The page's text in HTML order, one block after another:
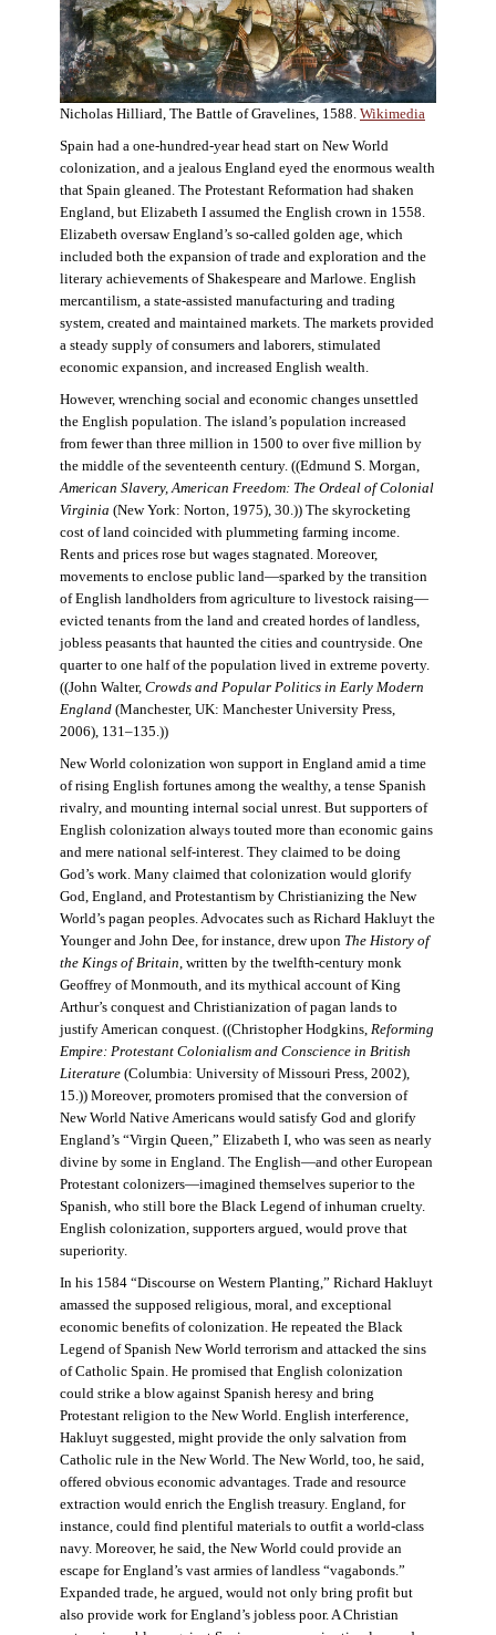
Nicholas Hilliard, The Battle of Gravelines, 1588. Wikimedia
Spain had a one-hundred-year head start on New World
colonization, and a jealous England eyed the enormous wealth
that Spain gleaned. The Protestant Reformation had shaken
England, but Elizabeth I assumed the English crown in 1558.
Elizabeth oversaw England’s so-called golden age, which
included both the expansion of trade and exploration and the
literary achievements of Shakespeare and Marlowe. English
mercantilism, a state-assisted manufacturing and trading
system, created and maintained markets. The markets provided
a steady supply of consumers and laborers, stimulated
economic expansion, and increased English wealth.
However, wrenching social and economic changes unsettled
the English population. The island’s population increased
from fewer than three million in 1500 to over five million by
the middle of the seventeenth century. ((Edmund S. Morgan,
American Slavery, American Freedom: The Ordeal of Colonial
Virginia (New York: Norton, 1975), 30.)) The skyrocketing
cost of land coincided with plummeting farming income.
Rents and prices rose but wages stagnated. Moreover,
movements to enclose public land—sparked by the transition
of English landholders from agriculture to livestock raising—
evicted tenants from the land and created hordes of landless,
jobless peasants that haunted the cities and countryside. One
quarter to one half of the population lived in extreme poverty.
((John Walter, Crowds and Popular Politics in Early Modern
England(Manchester, UK: Manchester University Press,
2006), 131–135.))
New World colonization won support in England amid a time
of rising English fortunes among the wealthy, a tense Spanish
rivalry, and mounting internal social unrest. But supporters of
English colonization always touted more than economic gains
and mere national self-interest. They claimed to be doing
God’s work. Many claimed that colonization would glorify
God, England, and Protestantism by Christianizing the New
World’s pagan peoples. Advocates such as Richard Hakluyt the
Younger and John Dee, for instance, drew upon The History of
the Kings of Britain, written by the twelfth-century monk
Geoffrey of Monmouth, and its mythical account of King
Arthur’s conquest and Christianization of pagan lands to
justify American conquest. ((Christopher Hodgkins, Reforming
Empire: Protestant Colonialism and Conscience in British
Literature(Columbia: University of Missouri Press, 2002),
15.)) Moreover, promoters promised that the conversion of
New World Native Americans would satisfy God and glorify
England’s “Virgin Queen,” Elizabeth I, who was seen as nearly
divine by some in England. The English—and other European
Protestant colonizers—imagined themselves superior to the
Spanish, who still bore the Black Legend of inhuman cruelty.
English colonization, supporters argued, would prove that
superiority.
In his 1584 “Discourse on Western Planting,” Richard Hakluyt
amassed the supposed religious, moral, and exceptional
economic benefits of colonization. He repeated the Black
Legend of Spanish New World terrorism and attacked the sins
of Catholic Spain. He promised that English colonization
could strike a blow against Spanish heresy and bring
Protestant religion to the New World. English interference,
Hakluyt suggested, might provide the only salvation from
Catholic rule in the New World. The New World, too, he said,
offered obvious economic advantages. Trade and resource
extraction would enrich the English treasury. England, for
instance, could find plentiful materials to outfit a world-class
navy. Moreover, he said, the New World could provide an
escape for England’s vast armies of landless “vagabonds.”
Expanded trade, he argued, would not only bring profit but
also provide work for England’s jobless poor. A Christian